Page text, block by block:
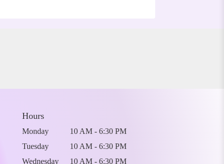
Hours
Monday
10 AM - 6:30 PM
Tuesday
10 AM - 6:30 PM
Wednesday
10 AM - 6:30 PM